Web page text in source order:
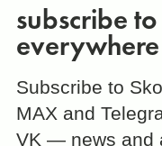
subscribe
everywhere
Subscribe to
MAX and
VK — news and